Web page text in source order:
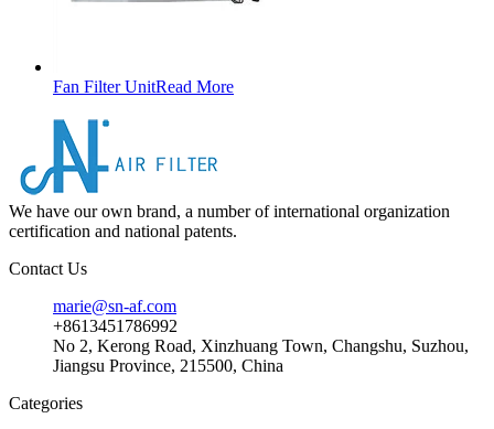
Fan Filter UnitRead More
We have our own brand, a number of international organization
certification and national patents.
Contact Us
marie@sn-af.com
+8613451786992
No 2, Kerong Road, Xinzhuang Town, Changshu, Suzhou,
Jiangsu Province, 215500, China
Categories